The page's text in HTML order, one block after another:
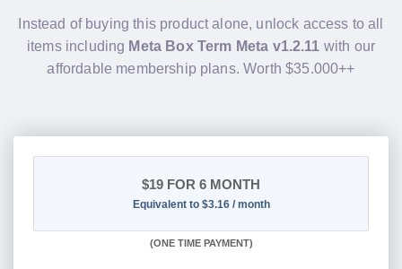
Instead of buying this product alone, unlock access to all
items including Meta Box Term Meta v1.2.11 with our
affordable membership plans. Worth $35.000++
$19 FOR 6 MONTH
Equivalent to $3.16 / month
(ONE TIME PAYMENT)